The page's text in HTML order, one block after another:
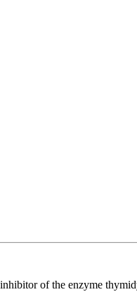
of the enzyme